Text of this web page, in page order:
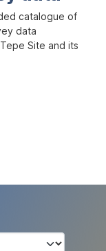
catalogue of
data
Site and its